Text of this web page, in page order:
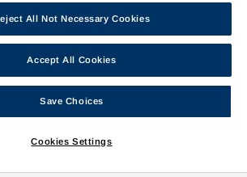
View Reconciliation
All Not Necessary Cookies
Accept All Cookies
Save Choices
Cookies Settings